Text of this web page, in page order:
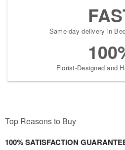
Same-day delivery in
Florist-Designed and
Top Reasons to Buy
100% SATISFACTION